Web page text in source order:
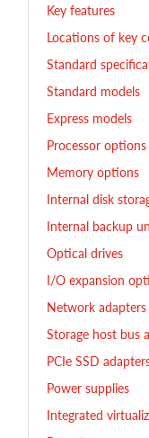
Key features
Locations of key
Standard
Standard models
Express models
Processor options
Memory options
Internal disk
Internal backup
Optical drives
I/O expansion
Network adapters
Storage host bus
PCIe SSD
Power supplies
Integrated